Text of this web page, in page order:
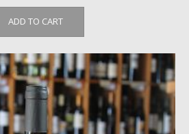
ADD TO CART